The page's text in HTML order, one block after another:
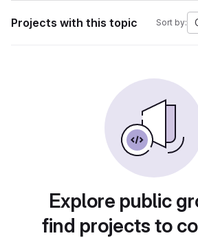
Projects with this topic Sort by:
Explore public
find projects to